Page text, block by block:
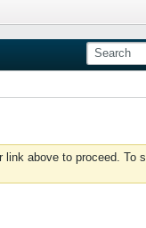
above to proceed. To